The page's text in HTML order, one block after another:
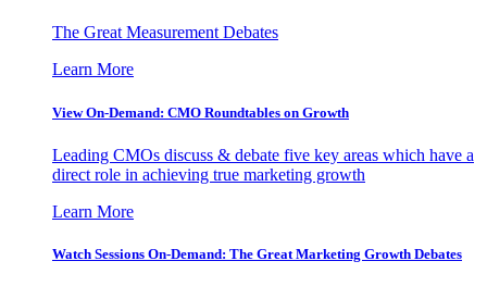
The Great Measurement Debates
Learn More
View On-Demand: CMO Roundtables on Growth
Leading CMOs discuss & debate five key areas which have a
direct role in achieving true marketing growth
Learn More
Watch Sessions On-Demand: The Great Marketing Growth Debates